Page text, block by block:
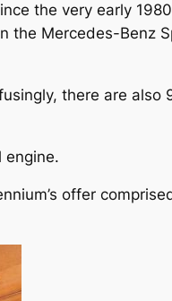
the very early
the Mercedes-Benz
there are also
engine.
offer